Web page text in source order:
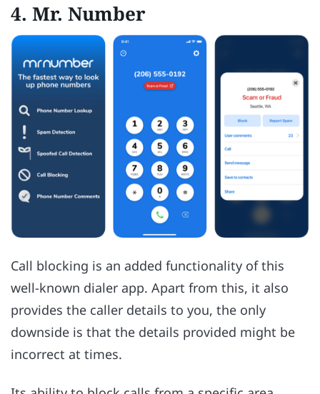
4. Mr. Number
Call blocking is an added functionality of this
well-known dialer app. Apart from this, it also
provides the caller details to you, the only
downside is that the details provided might be
incorrect at times.